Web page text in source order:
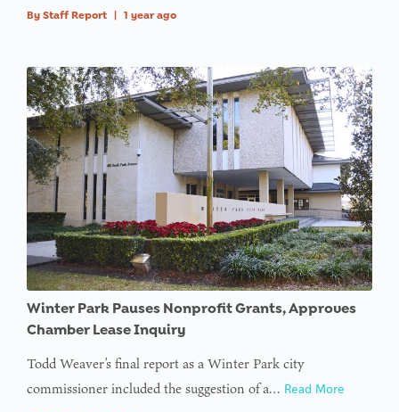
By Staff Report | 1 year ago
Winter Park Pauses Nonprofit Grants, Approves
Chamber Lease Inquiry
Todd Weaver’s final report as a Winter Park city
commissioner included the suggestion of a… Read More